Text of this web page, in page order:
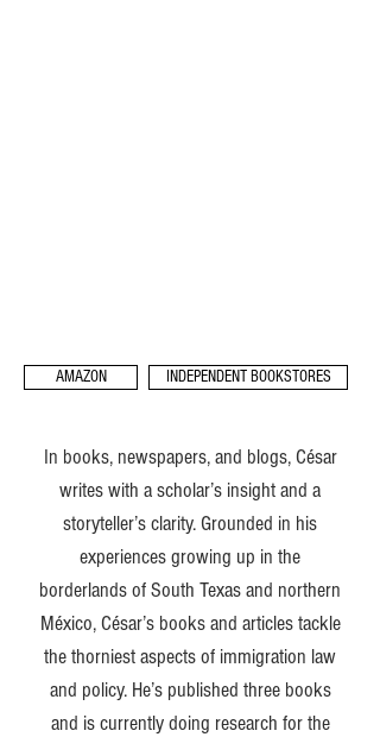
AMAZON INDEPENDENT BOOKSTORES
In books, newspapers, and blogs, César
writes with a scholar’s insight and a
storyteller’s clarity. Grounded in his
experiences growing up in the
borderlands of South Texas and northern
México, César’s books and articles tackle
the thorniest aspects of immigration law
and policy. He’s published three books
and is currently doing research for the